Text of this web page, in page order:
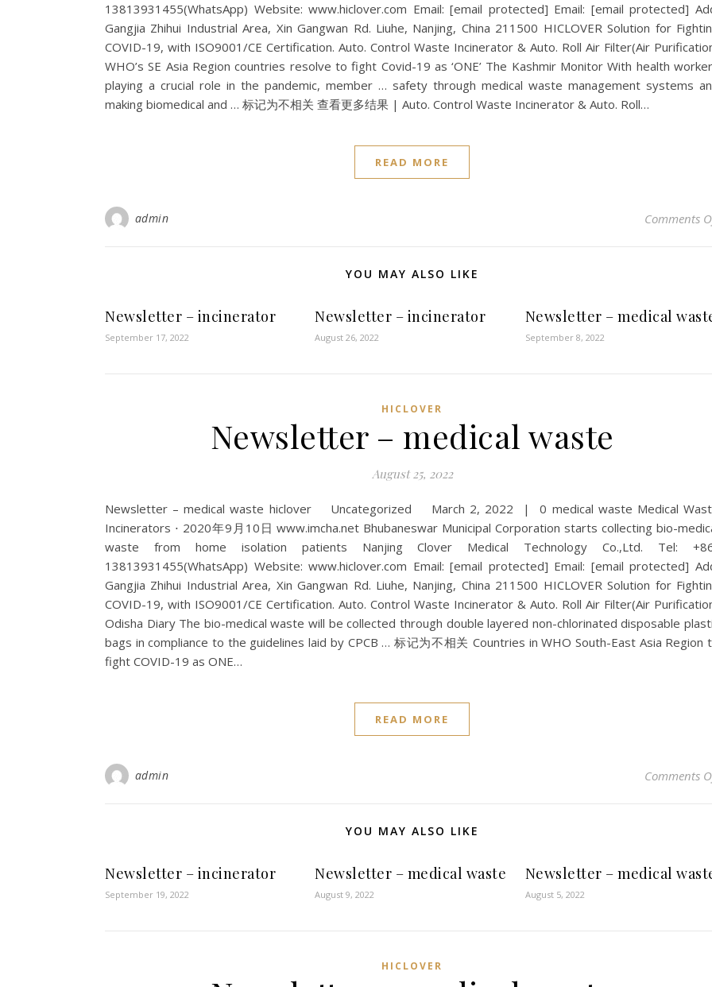
13813931455(WhatsApp) Website: www.hiclover.com Email: [email protected] Email: [email protected]
Gangjia Zhihui Industrial Area, Xin Gangwan Rd. Liuhe, Nanjing, China 211500 HICLOVER Solution for
COVID-19, with ISO9001/CE Certification. Auto. Control Waste Incinerator & Auto. Roll Air Filter(Air
WHO’s SE Asia Region countries resolve to fight Covid-19 as ‘ONE’ The Kashmir Monitor With health
playing a crucial role in the pandemic, member … safety through medical waste management systems
making biomedical and … 标记为不相关 查看更多结果 | Auto. Control Waste Incinerator & Auto. Roll…
READ MORE
admin Comments
YOU MAY ALSO LIKE
Newsletter – incinerator
September 17, 2022
Newsletter – incinerator
August 26, 2022
Newsletter – medical
September 8, 2022
HICLOVER
Newsletter – medical waste
August 25, 2022
Newsletter – medical waste hiclover Uncategorized March 2, 2022 | 0 medical waste Medical
Incinerators ⋅ 2020年9月10日 www.imcha.net Bhubaneswar Municipal Corporation starts collecting bio-
waste from home isolation patients Nanjing Clover Medical Technology Co.,Ltd. Tel:
13813931455(WhatsApp) Website: www.hiclover.com Email: [email protected] Email: [email protected]
Gangjia Zhihui Industrial Area, Xin Gangwan Rd. Liuhe, Nanjing, China 211500 HICLOVER Solution for
COVID-19, with ISO9001/CE Certification. Auto. Control Waste Incinerator & Auto. Roll Air Filter(Air
Odisha Diary The bio-medical waste will be collected through double layered non-chlorinated disposable
bags in compliance to the guidelines laid by CPCB … 标记为不相关 Countries in WHO South-East Asia Region
fight COVID-19 as ONE…
READ MORE
admin Comments
YOU MAY ALSO LIKE
Newsletter – incinerator
September 19, 2022
Newsletter – medical waste
August 9, 2022
Newsletter – medical
August 5, 2022
HICLOVER